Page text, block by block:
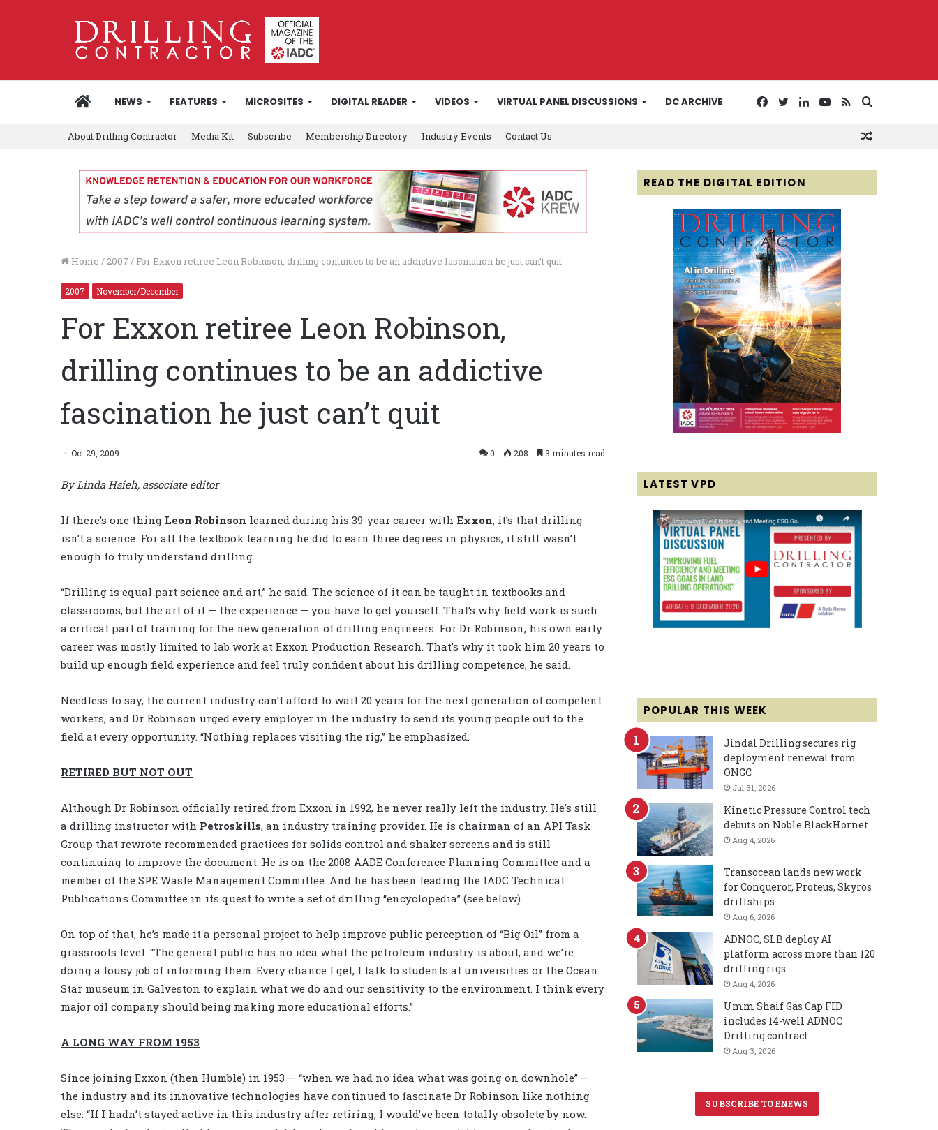
HOMENEWS FEATURES MICROSITES DIGITAL READER VIDEOS VIRTUAL PANEL DISCUSSIONS DC ARCHIVE
for
RSS
YouTube
LinkedIn
Twitter
Facebook
About Drilling Contractor Media Kit Subscribe Membership Directory Industry Events Contact Us
Home / 2007 / For Exxon retiree Leon Robinson, drilling continues to be an addictive fascination he just can’t quit
2007 November/December
For Exxon retiree Leon Robinson,
drilling continues to be an addictive
fascination he just can’t quit
Oct 29, 2009 0 208 3 minutes read
By Linda Hsieh, associate editor
If there’s one thing Leon Robinson learned during his 39-year career with Exxon, it’s that drilling
isn’t a science. For all the textbook learning he did to earn three degrees in physics, it still wasn’t
enough to truly understand drilling.
“Drilling is equal part science and art,” he said. The science of it can be taught in textbooks and
classrooms, but the art of it — the experience — you have to get yourself. That’s why field work is such
a critical part of training for the new generation of drilling engineers. For Dr Robinson, his own early
career was mostly limited to lab work at Exxon Production Research. That’s why it took him 20 years to
build up enough field experience and feel truly confident about his drilling competence, he said.
Needless to say, the current industry can’t afford to wait 20 years for the next generation of competent
workers, and Dr Robinson urged every employer in the industry to send its young people out to the
field at every opportunity. “Nothing replaces visiting the rig,” he emphasized.
RETIRED BUT NOT OUT
Although Dr Robinson officially retired from Exxon in 1992, he never really left the industry. He’s still
a drilling instructor with Petroskills, an industry training provider. He is chairman of an API Task
Group that rewrote recommended practices for solids control and shaker screens and is still
continuing to improve the document. He is on the 2008 AADE Conference Planning Committee and a
member of the SPE Waste Management Committee. And he has been leading the IADC Technical
Publications Committee in its quest to write a set of drilling “encyclopedia” (see below).
On top of that, he’s made it a personal project to help improve public perception of “Big Oil” from a
grassroots level. “The general public has no idea what the petroleum industry is about, and we’re
doing a lousy job of informing them. Every chance I get, I talk to students at universities or the Ocean
Star museum in Galveston to explain what we do and our sensitivity to the environment. I think every
major oil company should being making more educational efforts.”
A LONG WAY FROM 1953
Since joining Exxon (then Humble) in 1953 — “when we had no idea what was going on downhole” —
the industry and its innovative technologies have continued to fascinate Dr Robinson like nothing
else. “If I hadn’t stayed active in this industry after retiring, I would’ve been totally obsolete by now.
READ THE DIGITAL EDITION
LATEST VPD
POPULAR THIS WEEK
Jindal Drilling secures rig
deployment renewal from
ONGC
Jul 31, 2026
Kinetic Pressure Control tech
debuts on Noble BlackHornet
Aug 4, 2026
Transocean lands new work
for Conqueror, Proteus, Skyros
drillships
Aug 6, 2026
ADNOC, SLB deploy AI
platform across more than 120
drilling rigs
Aug 4, 2026
Umm Shaif Gas Cap FID
includes 14-well ADNOC
Drilling contract
Aug 3, 2026
SUBSCRIBE TO ENEWS